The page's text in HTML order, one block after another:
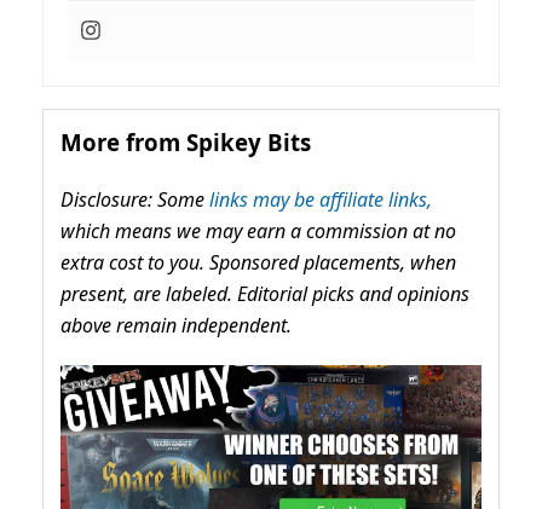
More from Spikey Bits
Disclosure: Somelinks may be affiliate links,
which means we may earn a commission at no
extra cost to you. Sponsored placements, when
present, are labeled. Editorial picks and opinions
above remain independent.